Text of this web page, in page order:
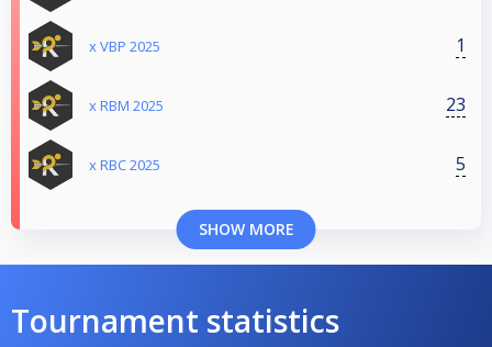
x VBP 2025 1
x RBM 2025 23
x RBC 2025 5
SHOW MORE
Tournament statistics